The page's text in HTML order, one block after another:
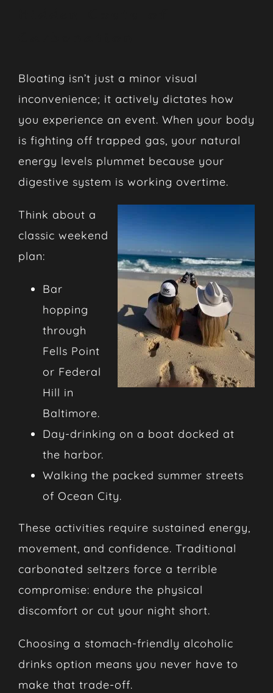
Bloating isn’t just a minor visual
inconvenience; it actively dictates how
you experience an event. When your body
is fighting off trapped gas, your natural
energy levels plummet because your
digestive system is working overtime.
Think about a
classic weekend
plan:
Bar
hopping
through
Fells Point
or Federal
Hill in
Baltimore.
Day-drinking on a boat docked at
the harbor.
Walking the packed summer streets
of Ocean City.
These activities require sustained energy,
movement, and confidence. Traditional
carbonated seltzers force a terrible
compromise: endure the physical
discomfort or cut your night short.
Choosing a stomach-friendly alcoholic
drinks option means you never have to
make that trade-off.